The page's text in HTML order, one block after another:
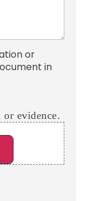
or
in
or evidence.